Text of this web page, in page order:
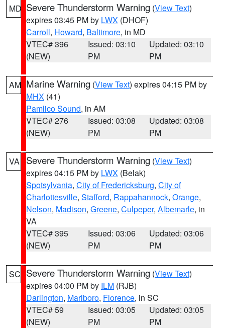
MD Severe Thunderstorm Warning (View Text)
expires 03:45 PM by LWX (DHOF)
Carroll, Howard, Baltimore, in MD
VTEC# 396
(NEW)
Issued: 03:10
PM
Updated: 03:10
PM
AM Marine Warning (View Text) expires 04:15 PM by
MHX (41)
Pamlico Sound, in AM
VTEC# 276
(NEW)
Issued: 03:08
PM
Updated: 03:08
PM
VA Severe Thunderstorm Warning (View Text)
expires 04:15 PM by LWX (Belak)
Spotsylvania, City of Fredericksburg, City of
Charlottesville, Stafford, Rappahannock, Orange,
Nelson, Madison, Greene, Culpeper, Albemarle, in
VA
VTEC# 395
(NEW)
Issued: 03:06
PM
Updated: 03:06
PM
SC Severe Thunderstorm Warning (View Text)
expires 04:00 PM by ILM (RJB)
Darlington, Marlboro, Florence, in SC
VTEC# 59
(NEW)
Issued: 03:05
PM
Updated: 03:05
PM